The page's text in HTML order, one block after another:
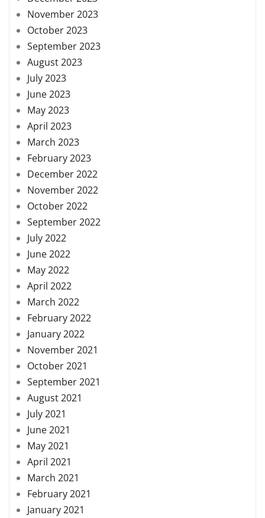
November 2023
October 2023
September 2023
August 2023
July 2023
June 2023
May 2023
April 2023
March 2023
February 2023
December 2022
November 2022
October 2022
September 2022
July 2022
June 2022
May 2022
April 2022
March 2022
February 2022
January 2022
November 2021
October 2021
September 2021
August 2021
July 2021
June 2021
May 2021
April 2021
March 2021
February 2021
January 2021